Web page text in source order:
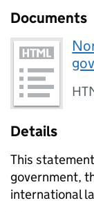
Documents
Details
This
government,
international